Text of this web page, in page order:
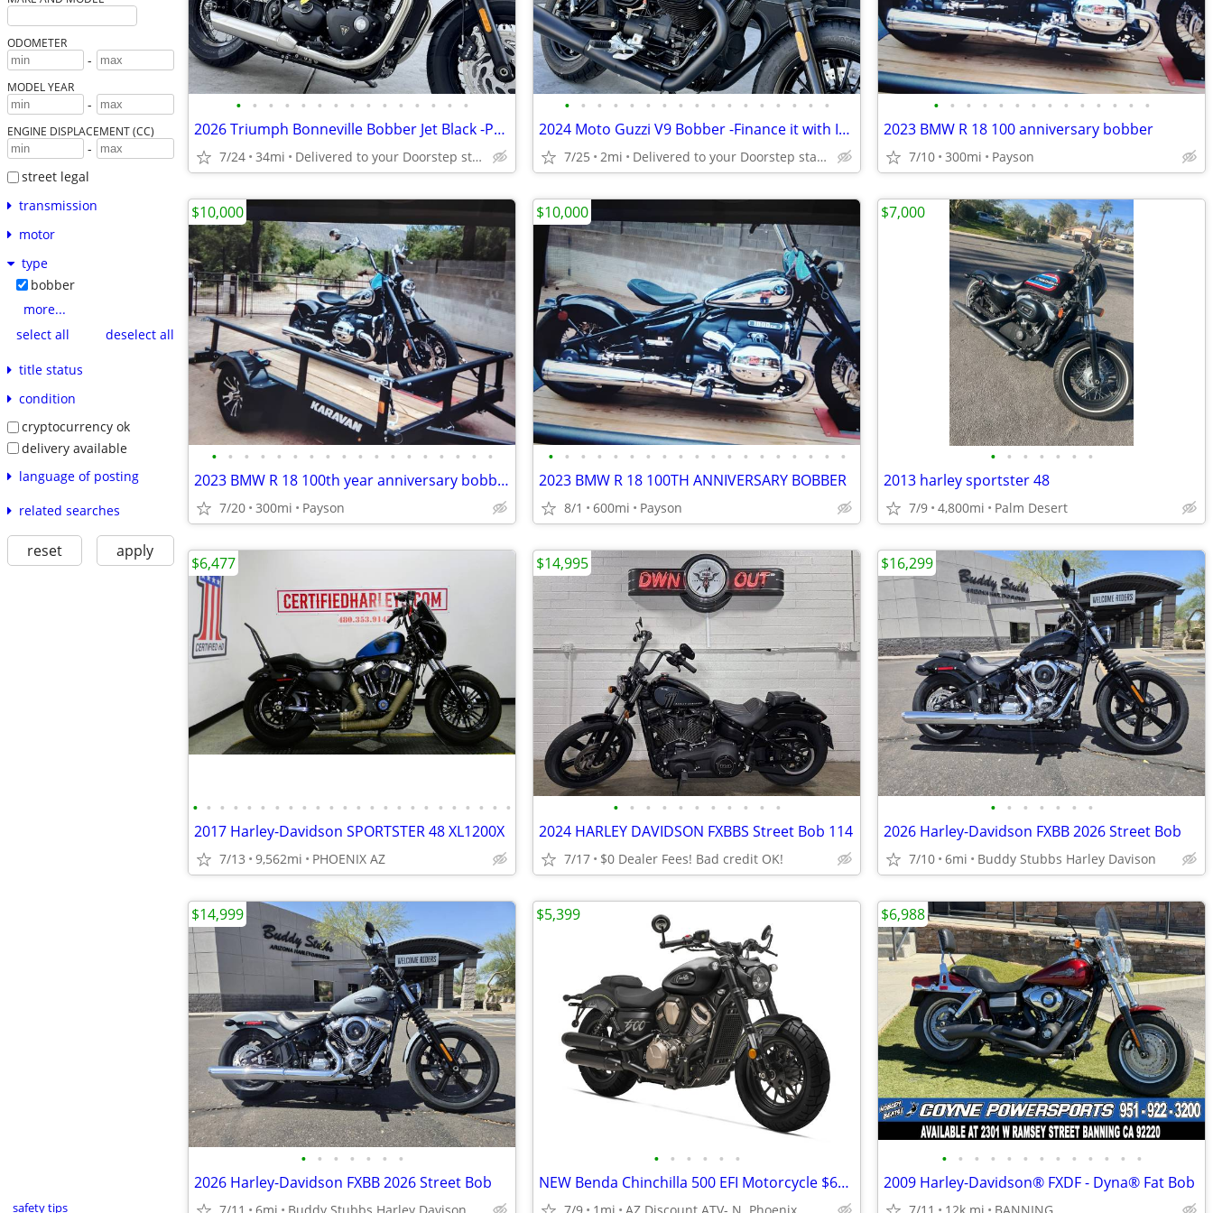
ODOMETER
-
MODEL YEAR
-
ENGINE DISPLACEMENT (CC)
-
street legal
transmission
motor
type
bobber
more...
select all
deselect all
title status
condition
cryptocurrency ok
delivery available
language of posting
related searches
reset apply
safety tips
• • • • • • • • • • • • • • •
2026 Triumph Bonneville Bobber Jet Black -Premium Dealer!
7/24 34mi Delivered to your Doorstep starting at $189
• • • • • • • • • • • • • • • • •
2024 Moto Guzzi V9 Bobber -Finance it with Instant Credit Approval!
7/25 2mi Delivered to your Doorstep starting at $189
• • • • • • • • • • • • • •
2023 BMW R 18 100 anniversary bobber
7/10 300mi Payson
• • • • • • • • • • • • • • • • • •
2023 BMW R 18 100th year anniversary bobber
7/20 300mi Payson
$10,000
• • • • • • • • • • • • • • • • • • •
2023 BMW R 18 100TH ANNIVERSARY BOBBER
8/1 600mi Payson
$10,000
• • • • • • •
2013 harley sportster 48
7/9 4,800mi Palm Desert
$7,000
• • • • • • • • • • • • • • • • • • • • • • • •
2017 Harley-Davidson SPORTSTER 48 XL1200X
7/13 9,562mi PHOENIX AZ
$6,477
• • • • • • • • • • •
2024 HARLEY DAVIDSON FXBBS Street Bob 114
7/17 $0 Dealer Fees! Bad credit OK!
$14,995
• • • • • • •
2026 Harley-Davidson FXBB 2026 Street Bob
7/10 6mi Buddy Stubbs Harley Davison
$16,299
• • • • • • •
2026 Harley-Davidson FXBB 2026 Street Bob
$14,999
• • • • • •
NEW Benda Chinchilla 500 EFI Motorcycle $600 OFF !!
$5,399
• • • • • • • • • • • • •
2009 Harley-Davidson® FXDF - Dyna® Fat Bob
$6,988